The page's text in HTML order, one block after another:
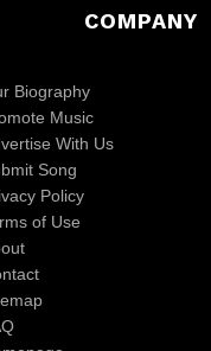
COMPANY
Biography
Music
With Us
Song
Policy
of Use